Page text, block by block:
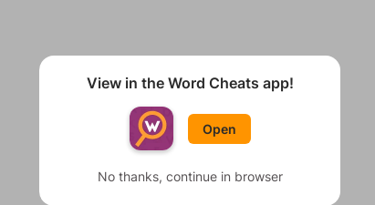
View in the Word Cheats app!
Open
No thanks, continue in browser